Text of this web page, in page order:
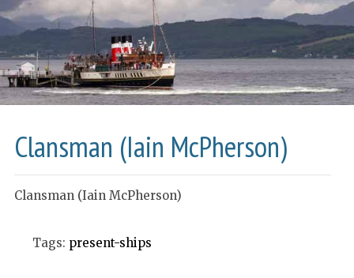
Clansman (Iain McPherson)
Clansman (Iain McPherson)
Tags: present-ships